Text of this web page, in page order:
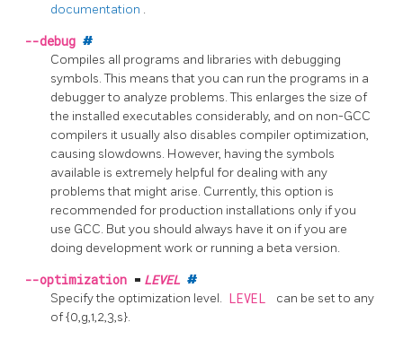
documentation .
--debug #
Compiles all programs and libraries with debugging
symbols. This means that you can run the programs in a
debugger to analyze problems. This enlarges the size of
the installed executables considerably, and on non-GCC
compilers it usually also disables compiler optimization,
causing slowdowns. However, having the symbols
available is extremely helpful for dealing with any
problems that might arise. Currently, this option is
recommended for production installations only if you
use GCC. But you should always have it on if you are
doing development work or running a beta version.
--optimization = LEVEL #
Specify the optimization level.
LEVEL
can be set to any
of {0,g,1,2,3,s}.